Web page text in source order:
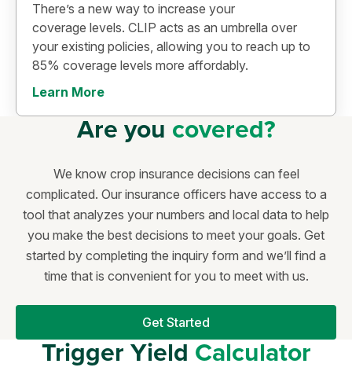
There’s a new way to increase your
coverage levels. CLIP acts as an umbrella over
your existing policies, allowing you to reach up to
85% coverage levels more affordably.
Learn More
Are youcovered?
We know crop insurance decisions can feel
complicated. Our insurance officers have access to a
tool that analyzes your numbers and local data to help
you make the best decisions to meet your goals. Get
started by completing the inquiry form and we’ll find a
time that is convenient for you to meet with us.
Get Started
Trigger YieldCalculator